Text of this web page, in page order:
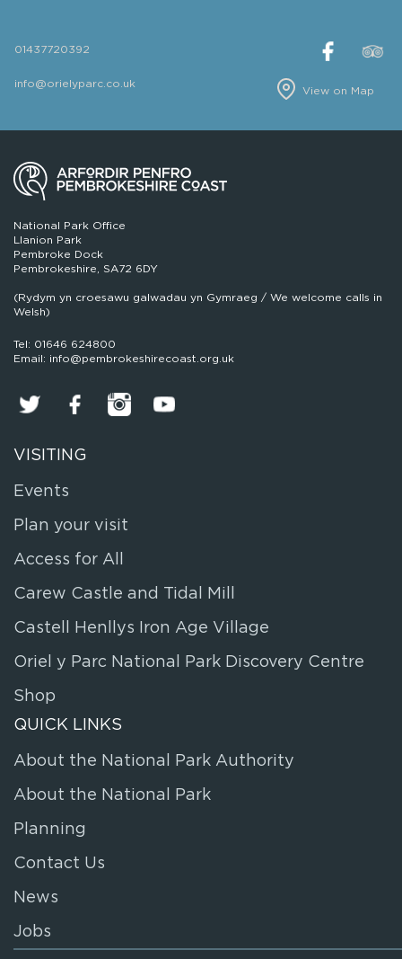
01437720392
info@orielyparc.co.uk
View on Map
National Park Office
Llanion Park
Pembroke Dock
Pembrokeshire, SA72 6DY
(Rydym yn croesawu galwadau yn Gymraeg / We welcome calls in
Welsh)
Tel: 01646 624800
Email: info@pembrokeshirecoast.org.uk
VISITING
Events
Plan your visit
Access for All
Carew Castle and Tidal Mill
Castell Henllys Iron Age Village
Oriel y Parc National Park Discovery Centre
Shop
QUICK LINKS
About the National Park Authority
About the National Park
Planning
Contact Us
News
Jobs